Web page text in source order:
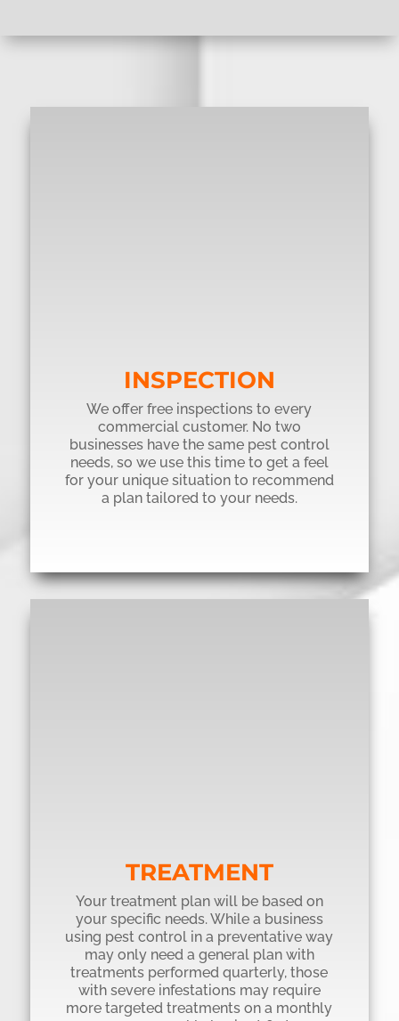
INSPECTION
We offer free inspections to every
commercial customer. No two
businesses have the same pest control
needs, so we use this time to get a feel
for your unique situation to recommend
a plan tailored to your needs.
TREATMENT
Your treatment plan will be based on
your specific needs. While a business
using pest control in a preventative way
may only need a general plan with
treatments performed quarterly, those
with severe infestations may require
more targeted treatments on a monthly